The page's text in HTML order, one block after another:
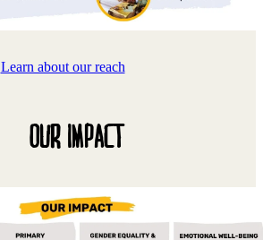
Learn about our reach
OUR IMPACT